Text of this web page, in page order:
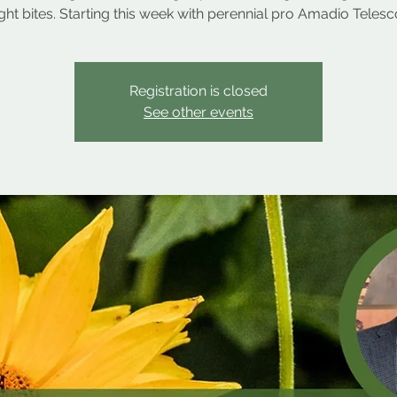
bites. Starting this week with perennial pro Amadio
Registration is closed
See other events